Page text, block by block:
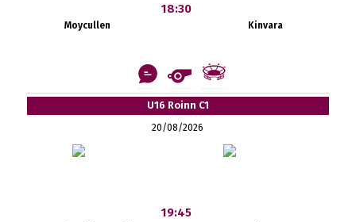
Moycullen
18:30
Kinvara
U16 Roinn C1
20/08/2026
19:45